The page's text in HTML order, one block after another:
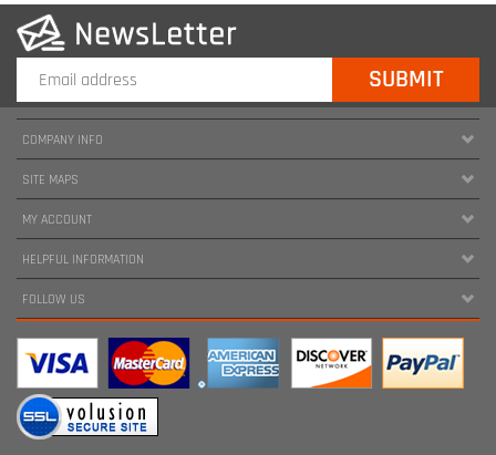
SITE MAPS
HELPFUL INFORMATION
FOLLOW US
Copyright ©2026www.harnessland.com. All Rights Reserved.|
Marketing bySnap Agency